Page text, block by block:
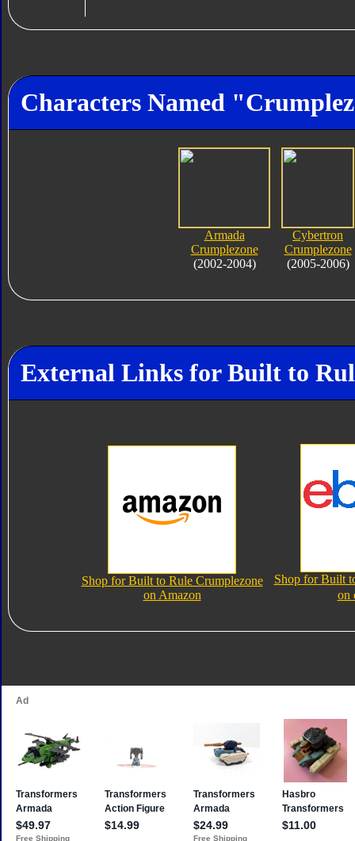
Characters Named
Armada
Crumplezone
(2002-2004)
Cybertron
Crumplezone
(2005-2006)
External Links for Built to
Shop for Built to Rule Crumplezone
on Amazon
Shop for Built
on